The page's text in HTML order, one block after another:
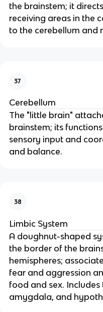
the brainstem; it
receiving areas in the
to the cerebellum and
37
Cerebellum
The "little brain"
brainstem; its
sensory input and
and balance.
38
Limbic System
A doughnut-shaped
the border of the
hemispheres;
fear and aggression
food and sex.
amygdala, and